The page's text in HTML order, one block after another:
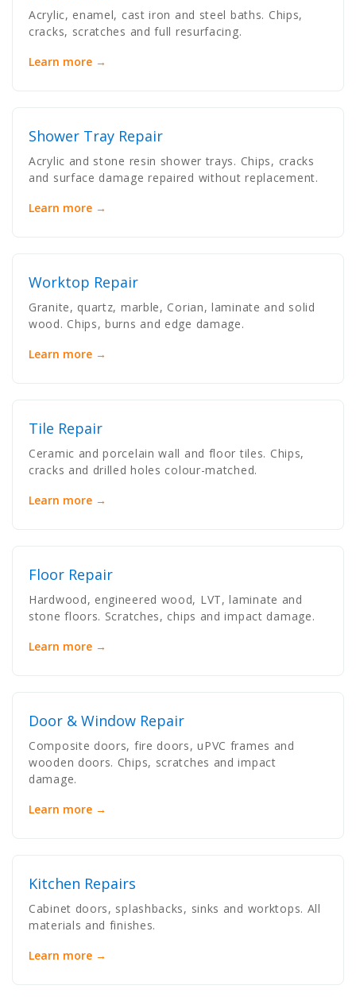
Acrylic, enamel, cast iron and steel baths. Chips,
cracks, scratches and full resurfacing.
Learn more →
Shower Tray Repair
Acrylic and stone resin shower trays. Chips, cracks
and surface damage repaired without replacement.
Learn more →
Worktop Repair
Granite, quartz, marble, Corian, laminate and solid
wood. Chips, burns and edge damage.
Learn more →
Tile Repair
Ceramic and porcelain wall and floor tiles. Chips,
cracks and drilled holes colour-matched.
Learn more →
Floor Repair
Hardwood, engineered wood, LVT, laminate and
stone floors. Scratches, chips and impact damage.
Learn more →
Door & Window Repair
Composite doors, fire doors, uPVC frames and
wooden doors. Chips, scratches and impact
damage.
Learn more →
Kitchen Repairs
Cabinet doors, splashbacks, sinks and worktops. All
materials and finishes.
Learn more →